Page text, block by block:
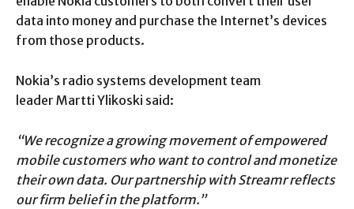
data into money and purchase the Internet’s devices
from those products.
Nokia’s radio systems development team
leader Martti Ylikoski said:
“We recognize a growing movement of empowered
mobile customers who want to control and monetize
their own data. Our partnership with Streamr reflects
our firm belief in the platform.”